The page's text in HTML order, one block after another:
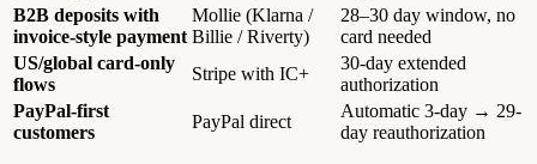
B2B deposits with
invoice-style payment
Mollie (Klarna /
Billie / Riverty)
28–30 day window, no
card needed
US/global card-only
flows
Stripe with IC+
30-day extended
authorization
PayPal-first
customers
PayPal direct
Automatic 3-day → 29-
day reauthorization